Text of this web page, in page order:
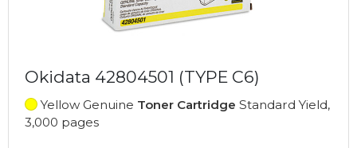
Okidata 42804501 (TYPE C6)
Yellow Genuine Toner Cartridge Standard Yield,
3,000 pages